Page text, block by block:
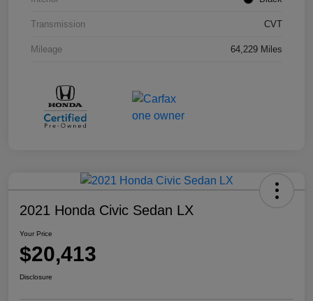
Transmission CVT
Mileage 64,229 Miles
2021 Honda Civic Sedan LX
Your Price
$20,413
Disclosure